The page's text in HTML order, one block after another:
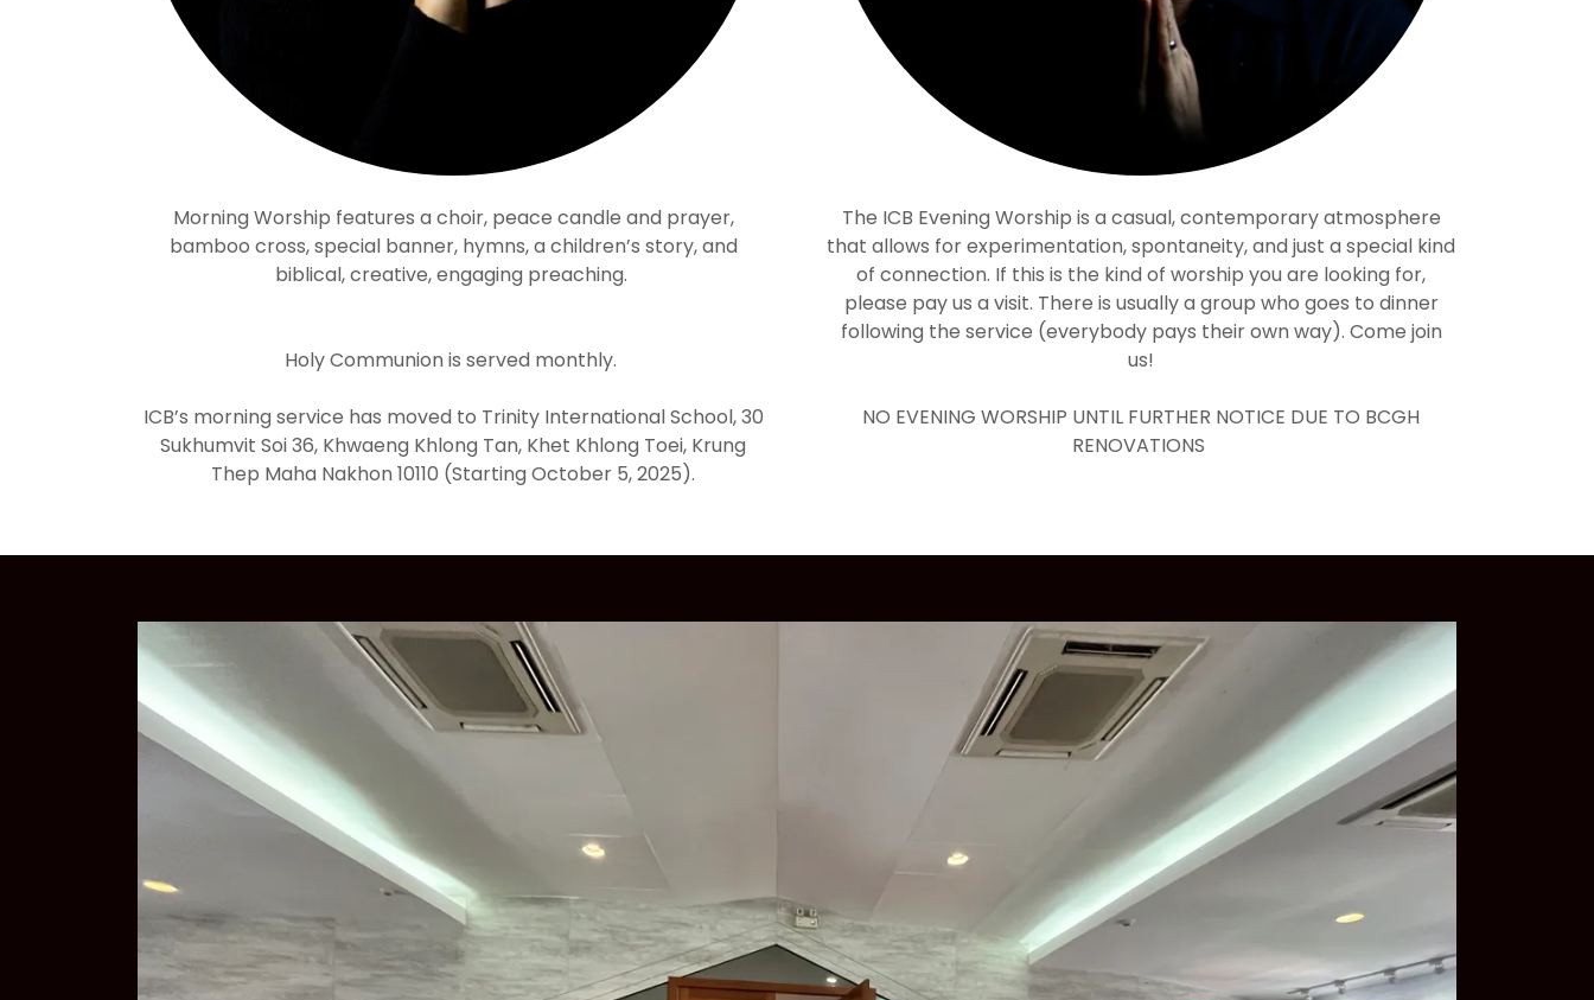
Morning Worship features a choir, peace candle and prayer,
bamboo cross, special banner, hymns, a children’s story, and
biblical, creative, engaging preaching.
Holy Communion is served monthly.
ICB’s morning service has moved to Trinity International School, 30
Sukhumvit Soi 36, Khwaeng Khlong Tan, Khet Khlong Toei, Krung
Thep Maha Nakhon 10110 (Starting October 5, 2025).
The ICB Evening Worship is a casual, contemporary atmosphere
that allows for experimentation, spontaneity, and just a special kind
of connection. If this is the kind of worship you are looking for,
please pay us a visit. There is usually a group who goes to dinner
following the service (everybody pays their own way). Come join
us!
NO EVENING WORSHIP UNTIL FURTHER NOTICE DUE TO BCGH
RENOVATIONS